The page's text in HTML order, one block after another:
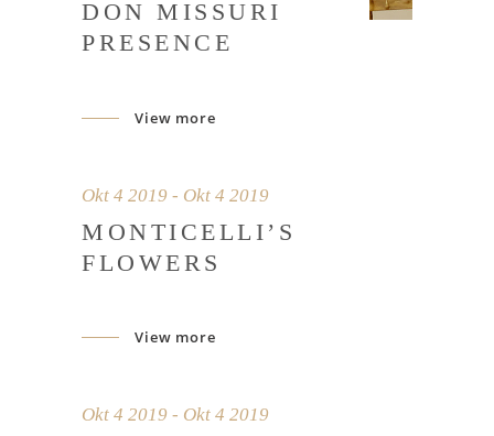
DON MISSURI
PRESENCE
View more
Okt 4 2019 - Okt 4 2019
MONTICELLI’S
FLOWERS
View more
Okt 4 2019 - Okt 4 2019